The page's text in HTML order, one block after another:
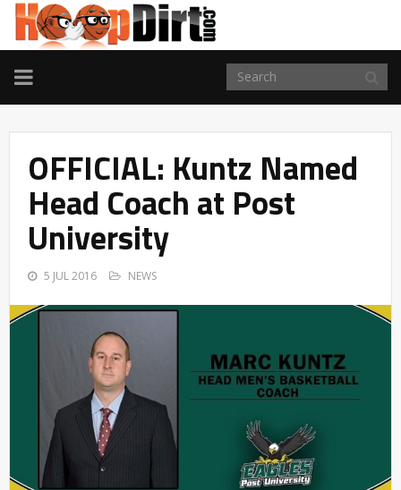
TOGGLE
NAVIGATION
OFFICIAL: Kuntz Named
Head Coach at Post
University
5 JUL 2016 NEWS